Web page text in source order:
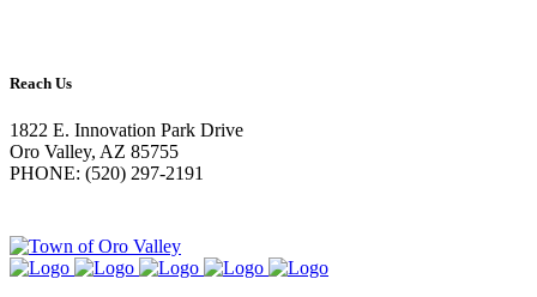
Reach Us
1822 E. Innovation Park Drive
Oro Valley, AZ 85755
PHONE: (520) 297-2191